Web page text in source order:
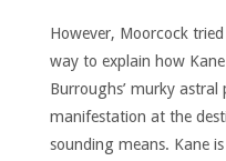
However, Moorcock
way to explain how
Burroughs’ murky
manifestation at the
sounding means. Kane